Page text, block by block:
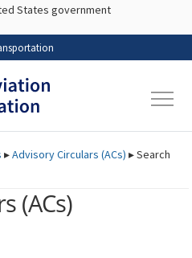
Skip to main content
States government
▸Advisory Circulars (ACs) ▸Search
(ACs)